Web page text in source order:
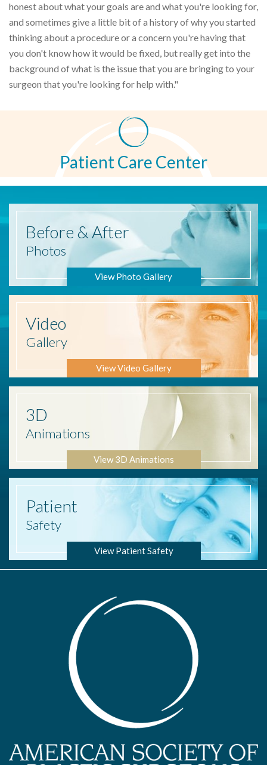
honest about what your goals are and what you're looking for,
and sometimes give a little bit of a history of why you started
thinking about a procedure or a concern you're having that
you don't know how it would be fixed, but really get into the
background of what is the issue that you are bringing to your
surgeon that you're looking for help with."
Patient Care Center
Before & After
Photos
View Photo Gallery
Video
Gallery
View Video Gallery
3D
Animations
View 3D Animations
Patient
Safety
View Patient Safety